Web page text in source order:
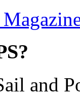
and